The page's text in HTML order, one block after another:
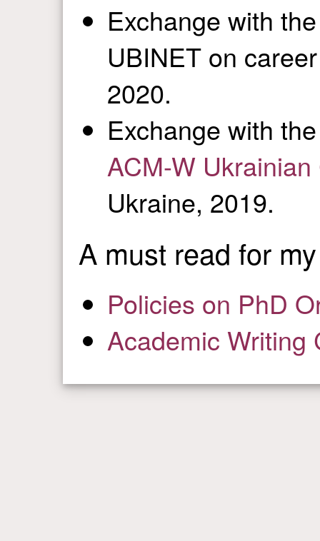
Exchange with
UBINET on
2020.
Exchange with
ACM-W
Ukraine, 2019.
A must read for
Policies on PhD
Academic Writing